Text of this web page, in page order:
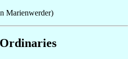
Marienwerder)